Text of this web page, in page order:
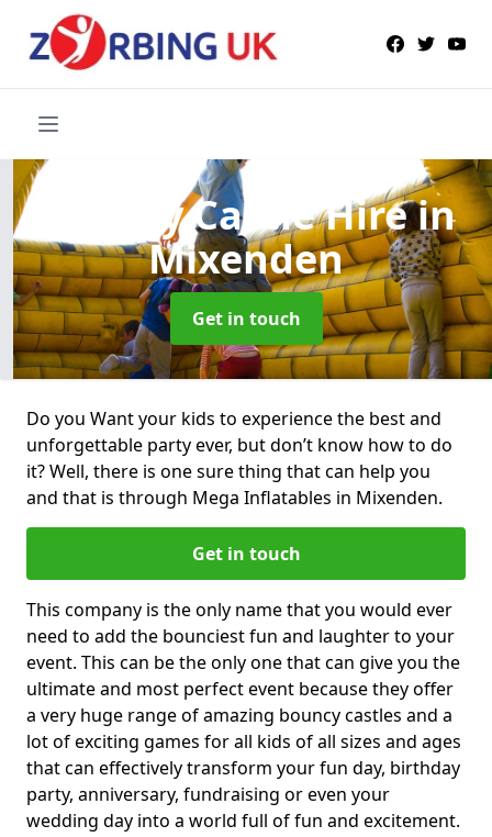
Bouncy Castle Hirein
Mixenden
Get in touch
Do you Want your kids to experience the best and
unforgettable party ever, but don’t know how to do
it? Well, there is one sure thing that can help you
and that is through Mega Inflatables in Mixenden.
Get in touch
This company is the only name that you would ever
need to add the bounciest fun and laughter to your
event. This can be the only one that can give you the
ultimate and most perfect event because they offer
a very huge range of amazing bouncy castles and a
lot of exciting games for all kids of all sizes and ages
that can effectively transform your fun day, birthday
party, anniversary, fundraising or even your
wedding day into a world full of fun and excitement.